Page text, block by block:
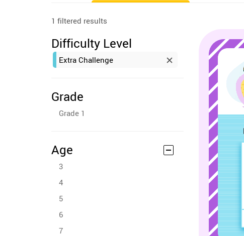
1 filtered results
Difficulty Level
Extra Challenge
Grade
Grade 1
Age
3
4
5
6
7